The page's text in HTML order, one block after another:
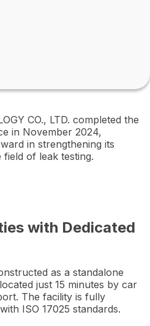
CO., LTD. completed the
in November 2024,
in strengthening its
of leak testing.
with Dedicated
as a standalone
just 15 minutes by car
The facility is fully
ISO 17025 standards.